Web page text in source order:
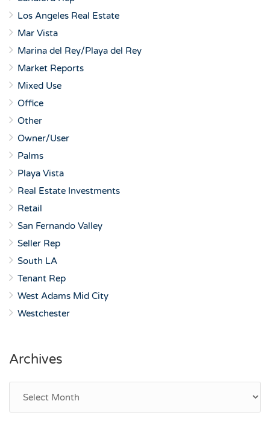
Los Angeles Real Estate
Mar Vista
Marina del Rey/Playa del Rey
Market Reports
Mixed Use
Office
Other
Owner/User
Palms
Playa Vista
Real Estate Investments
Retail
San Fernando Valley
Seller Rep
South LA
Tenant Rep
West Adams Mid City
Westchester
Archives